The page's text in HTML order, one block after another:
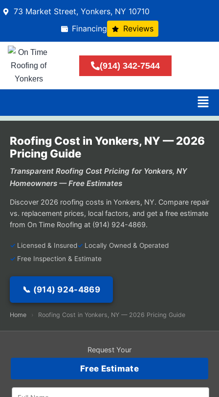
73 Market Street, Yonkers, NY 10710
Financing
Reviews
(914) 342-7544
Roofing Cost in Yonkers, NY — 2026
Pricing Guide
Transparent Roofing Cost Pricing for Yonkers, NY
Homeowners — Free Estimates
Discover 2026 roofing costs in Yonkers, NY. Compare repair
vs. replacement prices, local factors, and get a free estimate
from On Time Roofing at (914) 924-4869.
Licensed & Insured
Locally Owned & Operated
Free Inspection & Estimate
📞 (914) 924-4869
Home › Roofing Cost in Yonkers, NY — 2026 Pricing Guide
Request Your
Free Estimate